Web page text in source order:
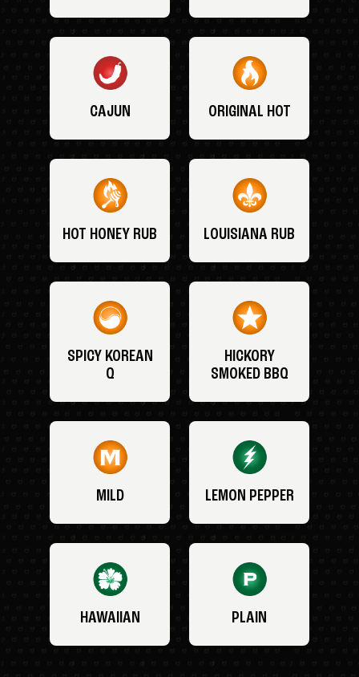
CAJUN ORIGINAL HOT
HOT HONEY RUB LOUISIANA RUB
SPICY KOREAN
Q
HICKORY
SMOKED BBQ
MILD LEMON PEPPER
HAWAIIAN PLAIN